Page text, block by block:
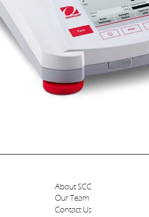
About SCC
Our Team
Contact Us